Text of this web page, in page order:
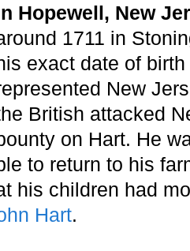
Hopewell, New
1711 in
exact date of
New
British attacked
on Hart. He
to return to his
his children had
Hart.